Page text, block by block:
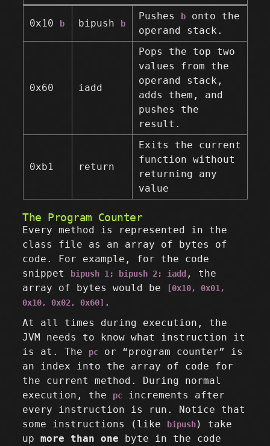
0x10 b bipush b
Pushes bonto the
operand stack.
0x60 iadd
Pops the top two
values from the
operand stack,
adds them, and
pushes the
result.
0xb1 return
Exits the current
function without
returning any
value
The Program Counter
Every method is represented in the
class file as an array of bytes of
code. For example, for the code
snippet
bipush 1; bipush 2; iadd , the
array of bytes would be
[0x10, 0x01,
0x10, 0x02, 0x60] .
At all times during execution, the
JVM needs to know what instruction it
is at. The
pc
or “program counter” is
an index into the array of code for
the current method. During normal
execution, the
pc
increments after
every instruction is run. Notice that
some instructions (like
bipush) take
upmore than one byte in the code